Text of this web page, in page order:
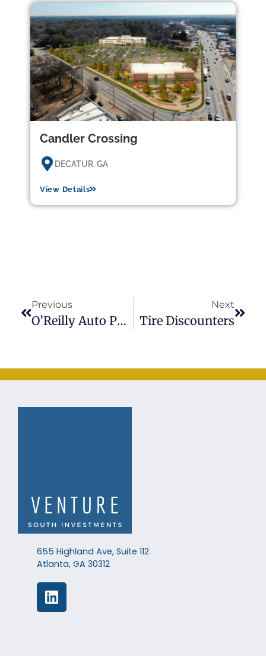
Candler Crossing
DECATUR, GA
View Details
Previous
O’Reilly Auto Parts
Next
Tire Discounters
655 Highland Ave, Suite 112
Atlanta, GA 30312